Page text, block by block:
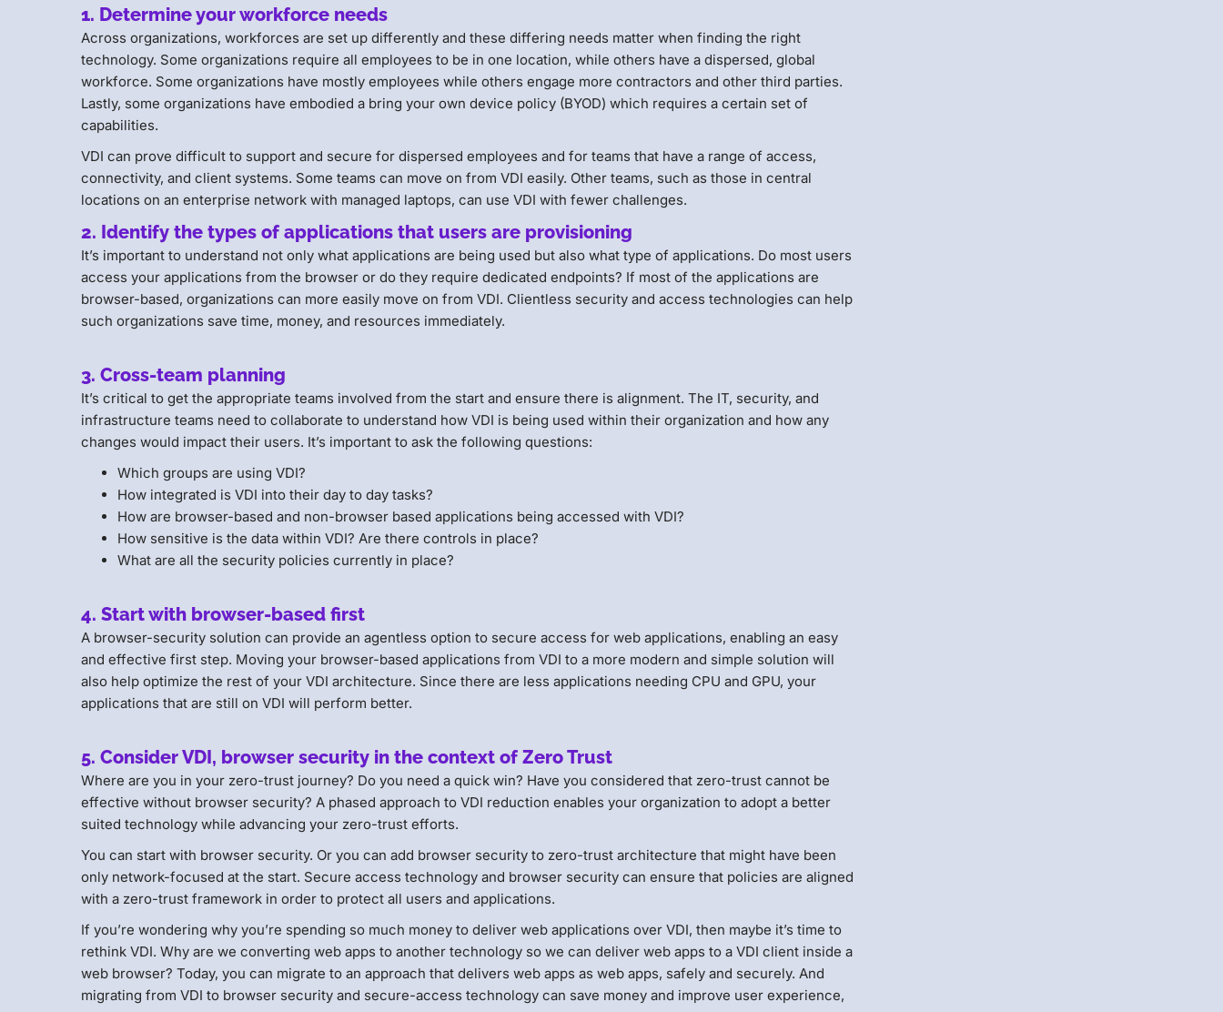
1. Determine your workforce needs
Across organizations, workforces are set up differently and these differing needs matter when finding the right
technology. Some organizations require all employees to be in one location, while others have a dispersed, global
workforce. Some organizations have mostly employees while others engage more contractors and other third parties.
Lastly, some organizations have embodied a bring your own device policy (BYOD) which requires a certain set of
capabilities.
VDI can prove difficult to support and secure for dispersed employees and for teams that have a range of access,
connectivity, and client systems. Some teams can move on from VDI easily. Other teams, such as those in central
locations on an enterprise network with managed laptops, can use VDI with fewer challenges.
2. Identify the types of applications that users are provisioning
It’s important to understand not only what applications are being used but also what type of applications. Do most users
access your applications from the browser or do they require dedicated endpoints? If most of the applications are
browser-based, organizations can more easily move on from VDI. Clientless security and access technologies can help
such organizations save time, money, and resources immediately.
3. Cross-team planning
It’s critical to get the appropriate teams involved from the start and ensure there is alignment. The IT, security, and
infrastructure teams need to collaborate to understand how VDI is being used within their organization and how any
changes would impact their users. It’s important to ask the following questions:
Which groups are using VDI?
How integrated is VDI into their day to day tasks?
How are browser-based and non-browser based applications being accessed with VDI?
How sensitive is the data within VDI? Are there controls in place?
What are all the security policies currently in place?
4. Start with browser-based first
A browser-security solution can provide an agentless option to secure access for web applications, enabling an easy
and effective first step. Moving your browser-based applications from VDI to a more modern and simple solution will
also help optimize the rest of your VDI architecture. Since there are less applications needing CPU and GPU, your
applications that are still on VDI will perform better.
5. Consider VDI, browser security in the context of Zero Trust
Where are you in your zero-trust journey? Do you need a quick win? Have you considered that zero-trust cannot be
effective without browser security? A phased approach to VDI reduction enables your organization to adopt a better
suited technology while advancing your zero-trust efforts.
You can start with browser security. Or you can add browser security to zero-trust architecture that might have been
only network-focused at the start. Secure access technology and browser security can ensure that policies are aligned
with a zero-trust framework in order to protect all users and applications.
If you’re wondering why you’re spending so much money to deliver web applications over VDI, then maybe it’s time to
rethink VDI. Why are we converting web apps to another technology so we can deliver web apps to a VDI client inside a
web browser? Today, you can migrate to an approach that delivers web apps as web apps, safely and securely. And
migrating from VDI to browser security and secure-access technology can save money and improve user experience,